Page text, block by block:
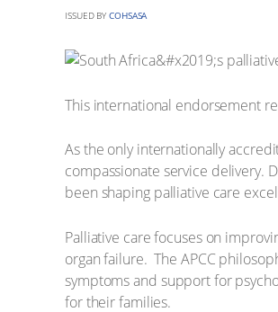
ISSUED BY COHSASA
This international endorsement
As the only internationally
compassionate service delivery.
been shaping palliative care
Palliative care focuses on
organ failure. The ​APCC
symptoms and support for
for their families.